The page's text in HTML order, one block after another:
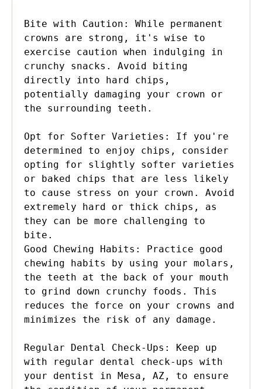
Bite with Caution: While permanent
crowns are strong, it's wise to
exercise caution when indulging in
crunchy snacks. Avoid biting
directly into hard chips,
potentially damaging your crown or
the surrounding teeth.
Opt for Softer Varieties: If you're
determined to enjoy chips, consider
opting for slightly softer varieties
or baked chips that are less likely
to cause stress on your crown. Avoid
extremely hard or thick chips, as
they can be more challenging to
bite.
Good Chewing Habits: Practice good
chewing habits by using your molars,
the teeth at the back of your mouth
to grind down crunchy foods. This
reduces the force on your crowns and
minimizes the risk of any damage.
Regular Dental Check-Ups: Keep up
with regular dental check-ups with
your dentist in Mesa, AZ, to ensure